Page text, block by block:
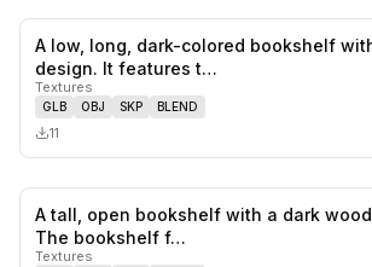
A low, long, dark-colored bookshelf
design. It features t…
Textures
GLB OBJ SKP BLEND
11
A tall, open bookshelf with a dark
The bookshelf f…
Textures